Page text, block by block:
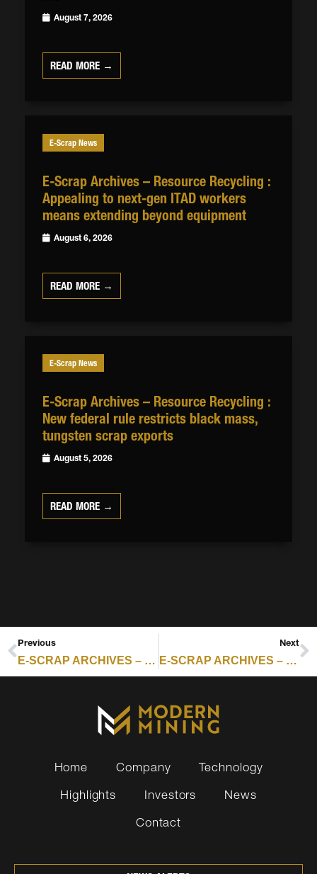
August 7, 2026
READ MORE →
E-Scrap News
E-Scrap Archives – Resource Recycling :
Appealing to next-gen ITAD workers
means extending beyond equipment
August 6, 2026
READ MORE →
E-Scrap News
E-Scrap Archives – Resource Recycling :
New federal rule restricts black mass,
tungsten scrap exports
August 5, 2026
READ MORE →
Previous
E-SCRAP ARCHIVES – RESOURCE RECYCLING : IONICRE PARTNERSHIP SUPPORTS RECYCLED RARE EARTH SUPPLY CHAIN FOR DEFENSE MAGNETS
Next
E-SCRAP ARCHIVES – RESOURCE RECYCLING : NY SENDS REPAIRABILITY LABELING BILL TO GOVERNOR
Home Company
Technology
Highlights
Investors
News
Contact